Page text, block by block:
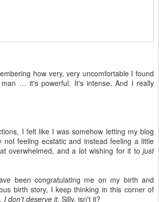
how very, very uncomfortable I found
… it's powerful. It's intense. And I really
I felt like I was somehow letting my blog
not feeling ecstatic and instead feeling a little
overwhelmed, and a lot wishing for it to just
been congratulating me on my birth and
birth story, I keep thinking in this corner of
I don't deserve it. Silly, isn't it?